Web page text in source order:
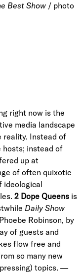
Best Show / photo
right now is the
media landscape
Instead of
hosts; instead of
up at
of often quixotic
ideological
2 Dope Queens is
Daily Show
Robinson, by
of guests and
flow free and
so many new
topics. —